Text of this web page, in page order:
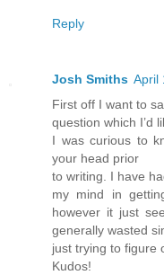
Reply
Josh Smiths April
First off I want to
question which I’d
I was curious to
your head prior
to writing. I have
my mind in
however it just
generally wasted
just trying to figure
Kudos!